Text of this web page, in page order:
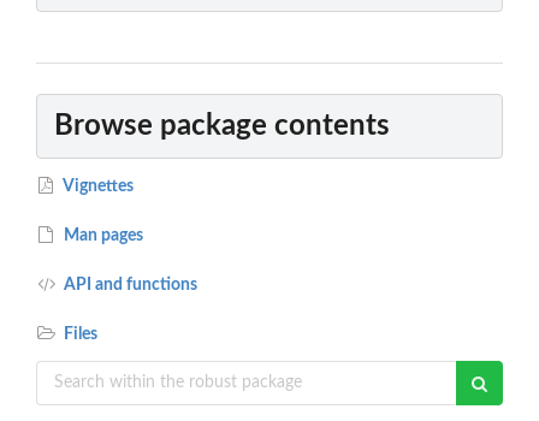
Browse package contents
Vignettes
Man pages
API and functions
Files